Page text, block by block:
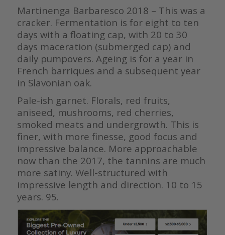
Martinenga Barbaresco 2018 – This was a
cracker. Fermentation is for eight to ten
days with a floating cap, with 20 to 30
days maceration (submerged cap) and
daily pumpovers. Ageing is for a year in
French barriques and a subsequent year
in Slavonian oak.
Pale-ish garnet. Florals, red fruits,
aniseed, mushrooms, red cherries,
smoked meats and undergrowth. This is
finer, with more finesse, good focus and
impressive balance. More approachable
now than the 2017, the tannins are much
more satiny. Well-structured with
impressive length and direction. 10 to 15
years. 95.